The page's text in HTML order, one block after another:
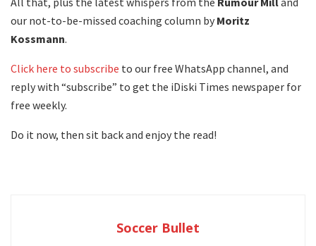
our not-to-be-missed coaching column by Moritz
Kossmann.
Click here to subscribe to our free WhatsApp channel, and
reply with “subscribe” to get the iDiski Times newspaper for
free weekly.
Do it now, then sit back and enjoy the read!
Soccer Bullet